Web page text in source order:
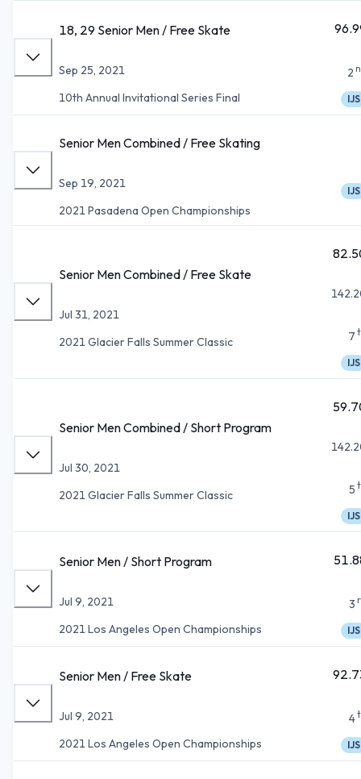
18, 29 Senior Men / Free Skate
Sep 25, 2021
10th Annual Invitational Series Final
2
IJS
Senior Men Combined / Free Skating
Sep 19, 2021
2021 Pasadena Open Championships
IJS
Senior Men Combined / Free Skate
Jul 31, 2021
2021 Glacier Falls Summer Classic
7
IJS
Senior Men Combined / Short Program
Jul 30, 2021
2021 Glacier Falls Summer Classic
5
IJS
Senior Men / Short Program
Jul 9, 2021
2021 Los Angeles Open Championships
3
IJS
Senior Men / Free Skate
Jul 9, 2021
2021 Los Angeles Open Championships
4
IJS